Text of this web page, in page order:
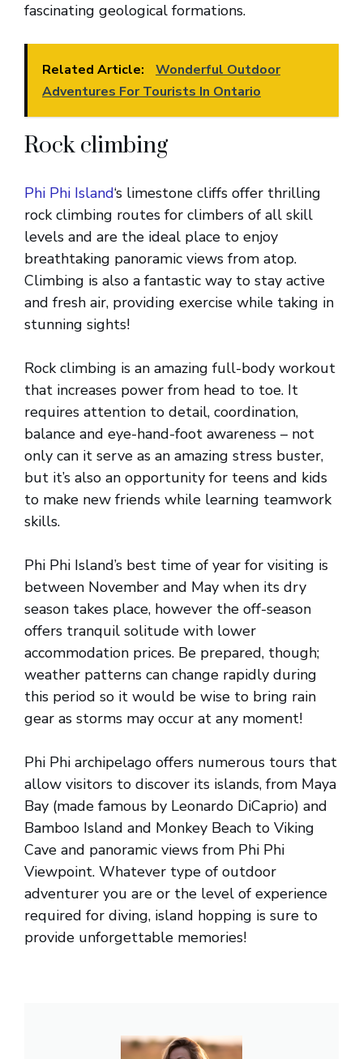
fascinating geological formations.
Related Article:
Wonderful Outdoor
Adventures For Tourists In Ontario
Rock climbing
Phi Phi Island‘s limestone cliffs offer thrilling
rock climbing routes for climbers of all skill
levels and are the ideal place to enjoy
breathtaking panoramic views from atop.
Climbing is also a fantastic way to stay active
and fresh air, providing exercise while taking in
stunning sights!
Rock climbing is an amazing full-body workout
that increases power from head to toe. It
requires attention to detail, coordination,
balance and eye-hand-foot awareness – not
only can it serve as an amazing stress buster,
but it’s also an opportunity for teens and kids
to make new friends while learning teamwork
skills.
Phi Phi Island’s best time of year for visiting is
between November and May when its dry
season takes place, however the off-season
offers tranquil solitude with lower
accommodation prices. Be prepared, though;
weather patterns can change rapidly during
this period so it would be wise to bring rain
gear as storms may occur at any moment!
Phi Phi archipelago offers numerous tours that
allow visitors to discover its islands, from Maya
Bay (made famous by Leonardo DiCaprio) and
Bamboo Island and Monkey Beach to Viking
Cave and panoramic views from Phi Phi
Viewpoint. Whatever type of outdoor
adventurer you are or the level of experience
required for diving, island hopping is sure to
provide unforgettable memories!